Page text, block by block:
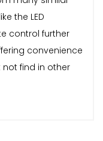
the LED
control further
convenience
find in other